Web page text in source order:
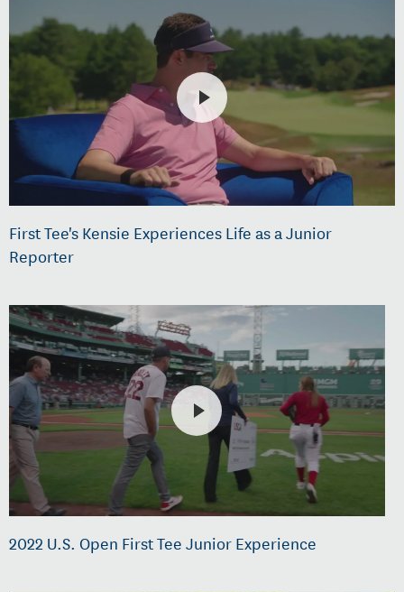
First Tee's Kensie Experiences Life as a Junior
Reporter
2022 U.S. Open First Tee Junior Experience